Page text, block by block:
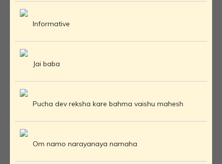
Informative
Jai baba
Pucha dev reksha kare bahma vaishu mahesh
Om namo narayanaya namaha